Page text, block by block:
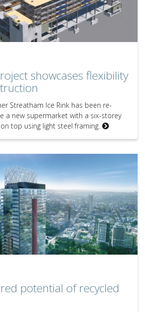
showcases flexibility
Streatham Ice Rink has been re-
a new supermarket with a six-storey
top using light steel framing.
potential of recycled